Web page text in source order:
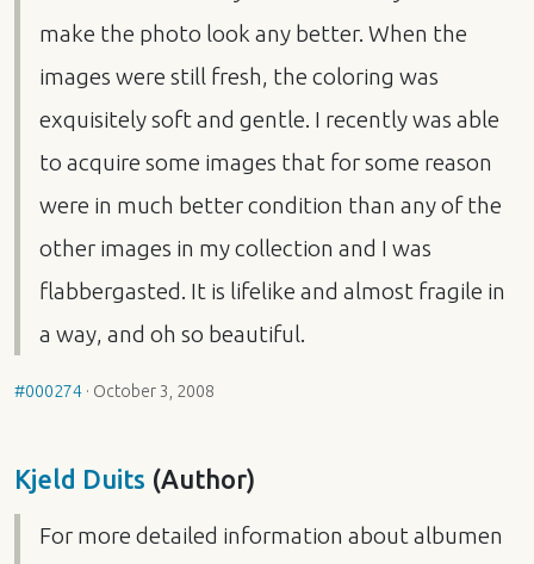
make the photo look any better. When the
images were still fresh, the coloring was
exquisitely soft and gentle. I recently was able
to acquire some images that for some reason
were in much better condition than any of the
other images in my collection and I was
flabbergasted. It is lifelike and almost fragile in
a way, and oh so beautiful.
#000274 · October 3, 2008
Kjeld Duits (Author)
For more detailed information about albumen